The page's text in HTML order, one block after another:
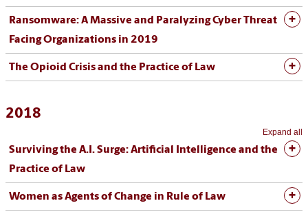
Ransomware: A Massive and Paralyzing Cyber Threat
Facing Organizations in 2019
The Opioid Crisis and the Practice of Law
2018
Expand all
Surviving the A.I. Surge: Artificial Intelligence and the
Practice of Law
Women as Agents of Change in Rule of Law